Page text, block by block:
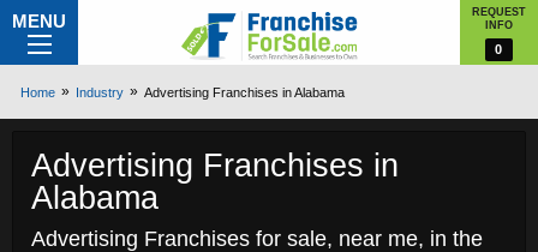
MENU
REQUEST
INFO
0
Home Industry Advertising Franchises in Alabama
Advertising Franchises in
Alabama
Advertising Franchises for sale, near me, in the